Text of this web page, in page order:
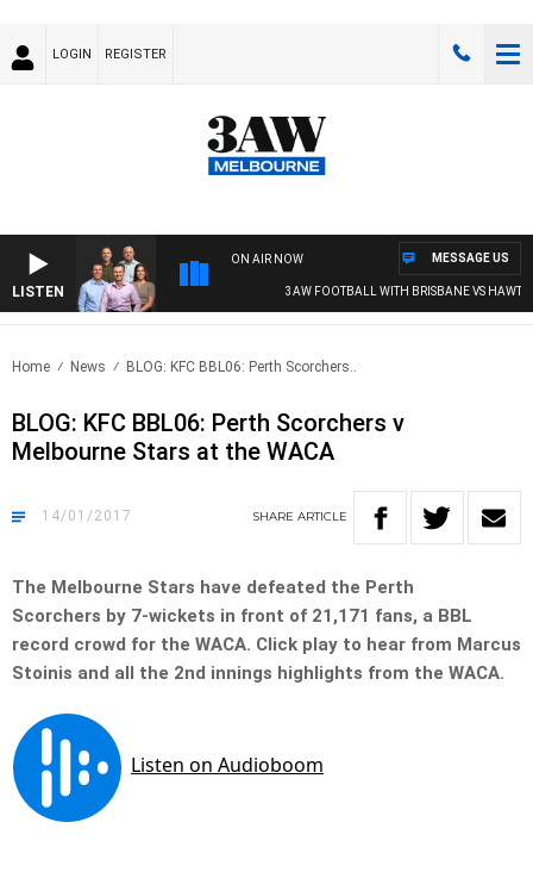
LOGIN REGISTER
LISTEN
ON AIR NOW
3AW FOOTBALL WITH BRISBANE VS
MESSAGE US
Home News BLOG: KFC BBL06: Perth Scorchers..
BLOG: KFC BBL06: Perth Scorchers v
Melbourne Stars at the WACA
14/01/2017 SHARE ARTICLE
The Melbourne Stars have defeated the Perth
Scorchers by 7-wickets in front of 21,171 fans, a BBL
record crowd for the WACA. Click play to hear from Marcus
Stoinis and all the 2nd innings highlights from the WACA.